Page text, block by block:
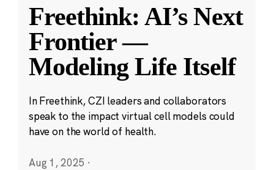
Freethink: AI’s Next
Frontier —
Modeling Life Itself
In Freethink, CZI leaders and collaborators
speak to the impact virtual cell models could
have on the world of health.
Aug 1, 2025 ·